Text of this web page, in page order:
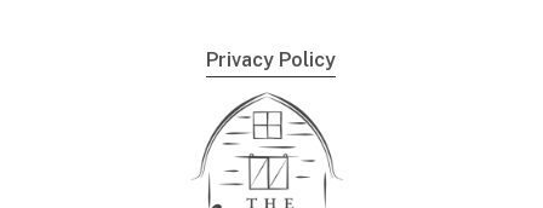
Privacy Policy